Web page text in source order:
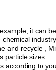
it can
and recycle ,
particle sizes.
according to